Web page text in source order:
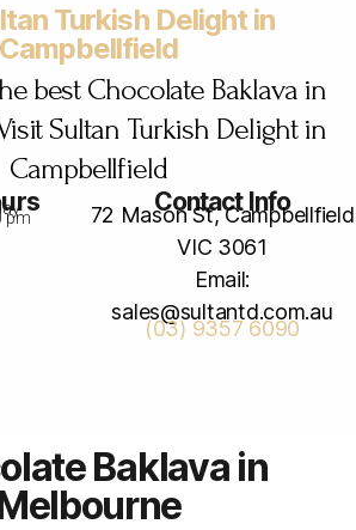
Turkish Delight in
Campbellfield
best Chocolate Baklava in
Sultan Turkish Delight in
Campbellfield
pm
Contact Info
72 Mason St, Campbellfield
VIC 3061
Email:
sales@sultantd.com.au
(03) 9357 6090
Baklava in